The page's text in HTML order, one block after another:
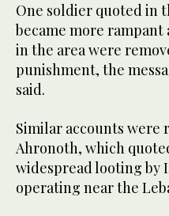
One soldier quoted in
became more
in the area were
punishment, the
said.
Similar accounts were
Ahronoth, which
widespread looting by
operating near the